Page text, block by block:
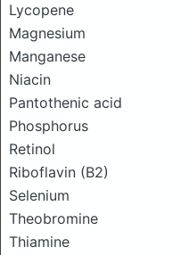
Lycopene
Magnesium
Manganese
Niacin
Pantothenic acid
Phosphorus
Retinol
Riboflavin (B2)
Selenium
Theobromine
Thiamine